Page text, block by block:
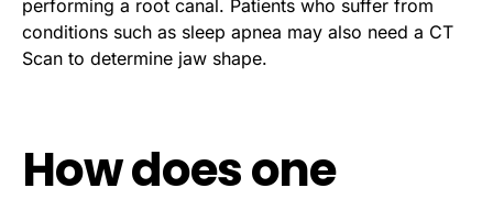
performing a root canal. Patients who suffer from
conditions such as sleep apnea may also need a CT
Scan to determine jaw shape.
How does one